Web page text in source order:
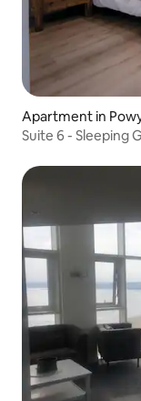
Apartment in
Suite 6 - Sleeping